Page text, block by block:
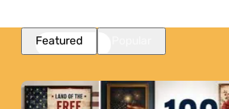
Featured